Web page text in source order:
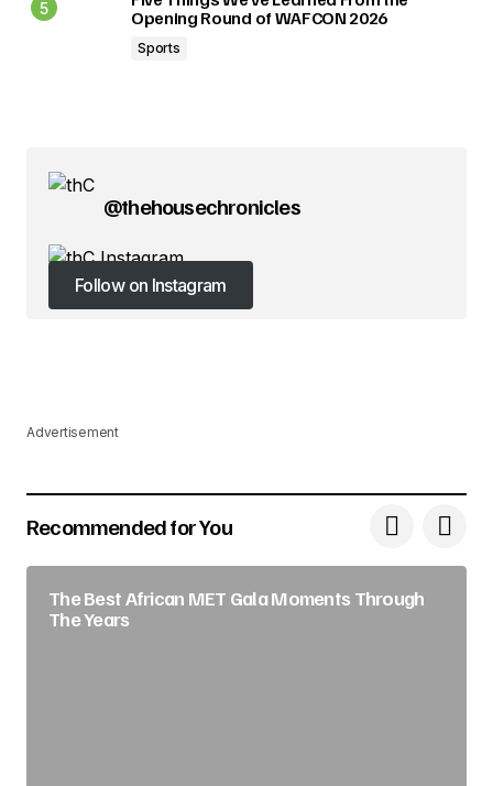
Opening Round of WAFCON 2026
Sports
@thehousechronicles
Follow on Instagram
Follow on Instagram
Advertisement
Recommended for You
The Best African MET Gala Moments Through
The Years